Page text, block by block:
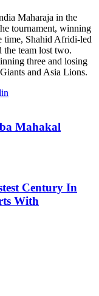
Maharaja in the
tournament, winning
time, Shahid Afridi-led
team lost two.
three and losing
and Asia Lions.
Mahakal
Century In
With